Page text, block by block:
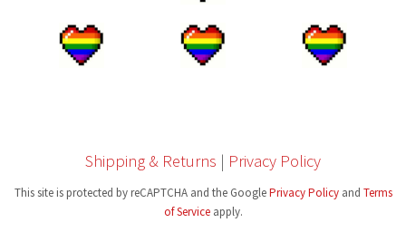
Shipping & Returns | Privacy Policy
This site is protected by reCAPTCHA and the GooglePrivacy Policyand Terms
of Serviceapply.